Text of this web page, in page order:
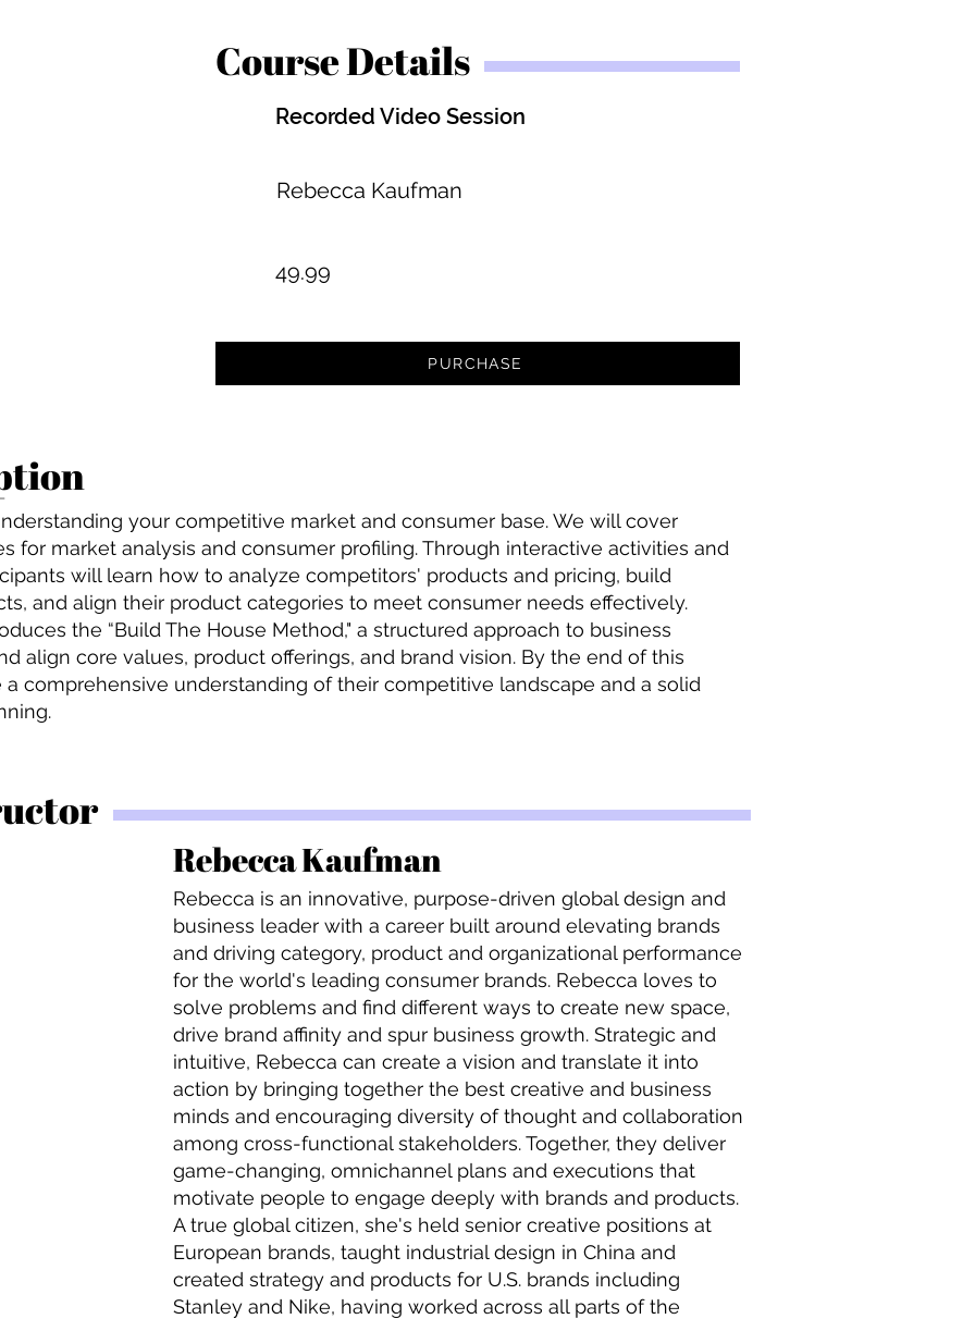
Course Details
Recorded Video Session
Rebecca Kaufman
49.99
PURCHASE
your competitive market and consumer base. We will cover
for market analysis and consumer profiling. Through interactive activities and
will learn how to analyze competitors' products and pricing, build
and align their product categories to meet consumer needs effectively.
the “Build The House Method," a structured approach to business
align core values, product offerings, and brand vision. By the end of this
comprehensive understanding of their competitive landscape and a solid
Rebecca Kaufman
Rebecca is an innovative, purpose-driven global design and
business leader with a career built around elevating brands
and driving category, product and organizational performance
for the world's leading consumer brands. Rebecca loves to
solve problems and find different ways to create new space,
drive brand affinity and spur business growth. Strategic and
intuitive, Rebecca can create a vision and translate it into
action by bringing together the best creative and business
minds and encouraging diversity of thought and collaboration
among cross-functional stakeholders. Together, they deliver
game-changing, omnichannel plans and executions that
motivate people to engage deeply with brands and products.
A true global citizen, she's held senior creative positions at
European brands, taught industrial design in China and
created strategy and products for U.S. brands including
Stanley and Nike, having worked across all parts of the